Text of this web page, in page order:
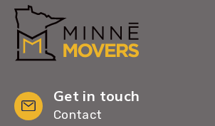
Get in touch
Contact